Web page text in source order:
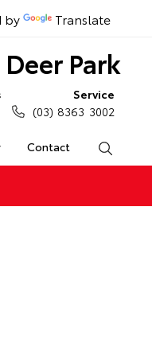
by Translate
Park
Contact
Service
(03) 8363 3002